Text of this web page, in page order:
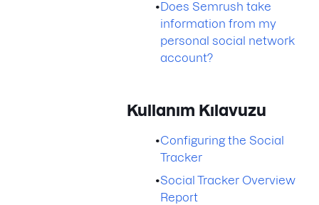
•Does Semrush take
information from my
personal social network
account?
Kullanım Kılavuzu
•Configuring the Social
Tracker
•Social Tracker Overview
Report